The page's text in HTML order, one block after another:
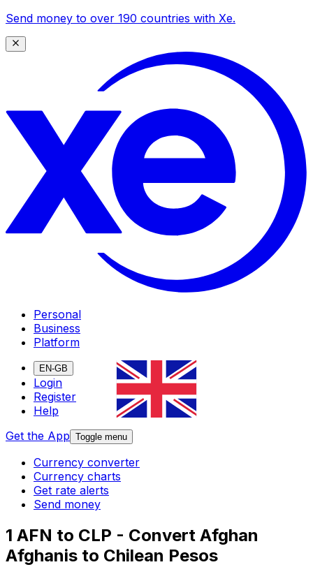
Send money to over 190 countries with Xe.
Personal
Business
Platform
EN-GB
Login
Register
Help
Get the App Toggle menu
Currency converter
Currency charts
Get rate alerts
Send money
1 AFN to CLP - Convert Afghan
Afghanis to Chilean Pesos